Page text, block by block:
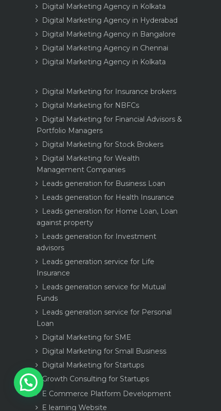
Digital Marketing Agency in Kolkata
Digital Marketing Agency in Hyderabad
Digital Marketing Agency in Bangalore
Digital Marketing Agency in Chennai
Digital Marketing Agency in Kolkata
Digital Marketing for Insurance brokers
Digital Marketing for NBFCs
Digital Marketing for Financial Advisors &
Portfolio Managers
Digital Marketing for Stock Brokers
Digital Marketing for Wealth
Management Companies
Leads generation for Business Loan
Leads generation for Health Insurance
Leads generation for Home Loan, Loan
against property
Leads generation for Investment
advisors
Leads generation service for Life
Insurance
Leads generation service for Mutual
Funds
Leads generation service for Personal
Loan
Digital Marketing for SME
Digital Marketing for Small Business
Digital Marketing for Startups
Growth Consulting for Startups
E Commerce Platform Development
E learning Website
1